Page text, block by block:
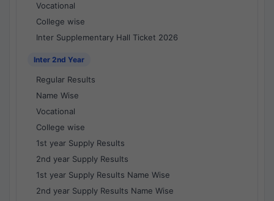
Vocational
College wise
Inter Supplementary Hall Ticket 2026
Inter 2nd Year
Regular Results
Name Wise
Vocational
College wise
1st year Supply Results
2nd year Supply Results
1st year Supply Results Name Wise
2nd year Supply Results Name Wise